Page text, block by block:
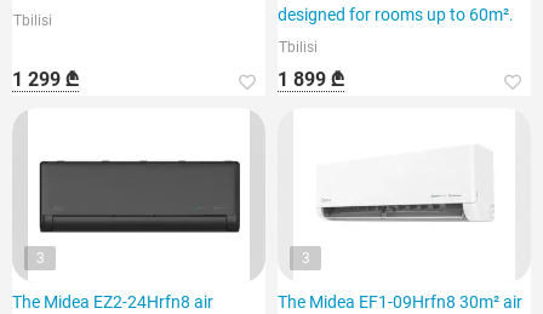
Tbilisi
1 299 ₾
designed for rooms up to 60m².
Tbilisi
1 899 ₾
3
The Midea EZ2-24Hrfn8 air
3
The Midea EF1-09Hrfn8 30m² air